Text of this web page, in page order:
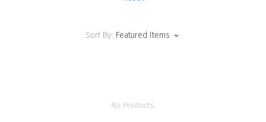
Sort By: Featured Items
No Products.